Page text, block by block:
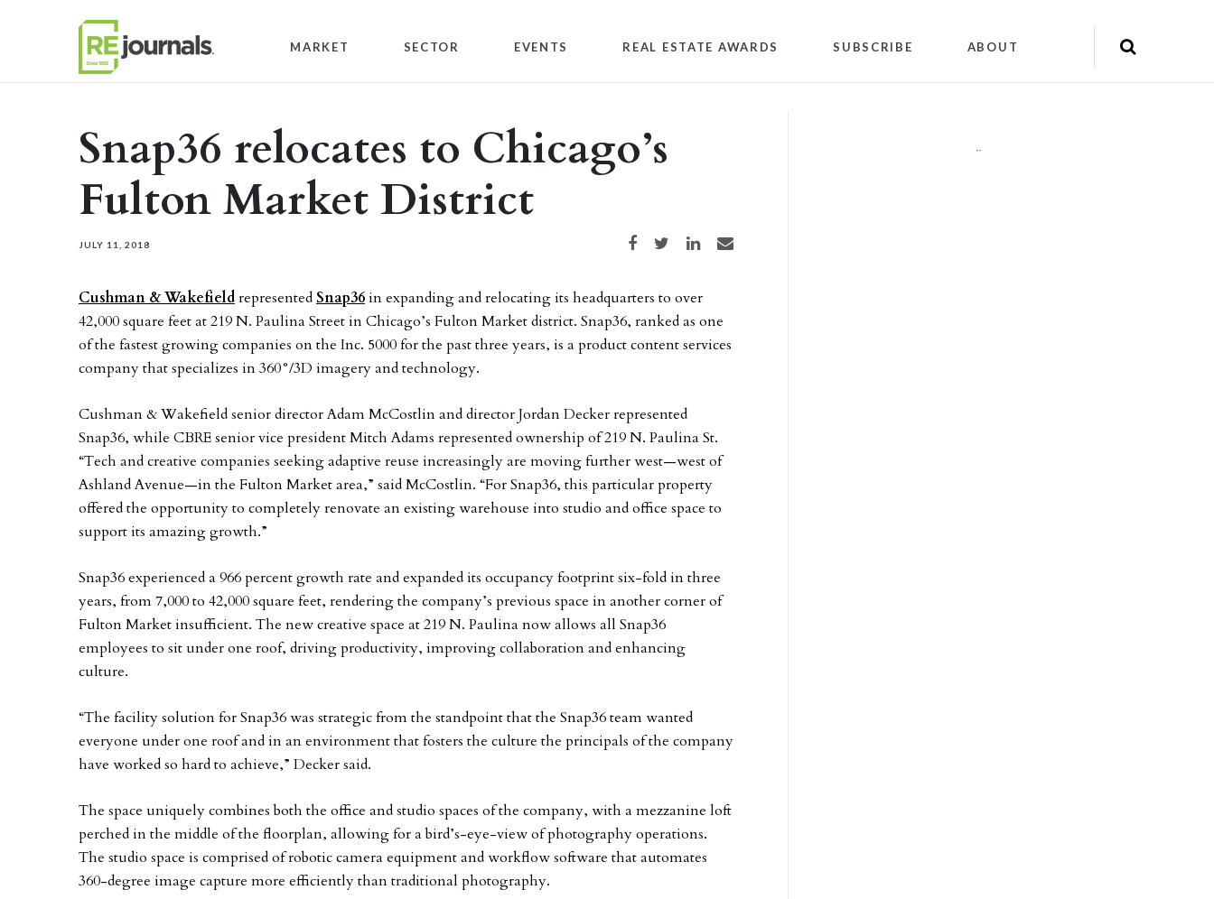
MARKET SECTOR EVENTS REAL ESTATE AWARDS SUBSCRIBE ABOUT
Snap36 relocates to Chicago’s
Fulton Market District
JULY 11, 2018 Share on Facebook
Share on TwitterShare on LinkedIn
Share via email
Cushman & WakefieldrepresentedSnap36in expanding and relocating its headquarters to over
42,000 square feet at 219 N. Paulina Street in Chicago’s Fulton Market district. Snap36, ranked as one
of the fastest growing companies on the Inc. 5000 for the past three years, is a product content services
company that specializes in 360°/3D imagery and technology.
Cushman & Wakefield senior director Adam McCostlin and director Jordan Decker represented
Snap36, while CBRE senior vice president Mitch Adams represented ownership of 219 N. Paulina St.
“Tech and creative companies seeking adaptive reuse increasingly are moving further west—west of
Ashland Avenue—in the Fulton Market area,” said McCostlin. “For Snap36, this particular property
offered the opportunity to completely renovate an existing warehouse into studio and office space to
support its amazing growth.”
Snap36 experienced a 966 percent growth rate and expanded its occupancy footprint six-fold in three
years, from 7,000 to 42,000 square feet, rendering the company’s previous space in another corner of
Fulton Market insufficient. The new creative space at 219 N. Paulina now allows all Snap36
employees to sit under one roof, driving productivity, improving collaboration and enhancing
culture.
“The facility solution for Snap36 was strategic from the standpoint that the Snap36 team wanted
everyone under one roof and in an environment that fosters the culture the principals of the company
have worked so hard to achieve,” Decker said.
The space uniquely combines both the office and studio spaces of the company, with a mezzanine loft
perched in the middle of the floorplan, allowing for a bird’s-eye-view of photography operations.
The studio space is comprised of robotic camera equipment and workflow software that automates
360-degree image capture more efficiently than traditional photography.
""